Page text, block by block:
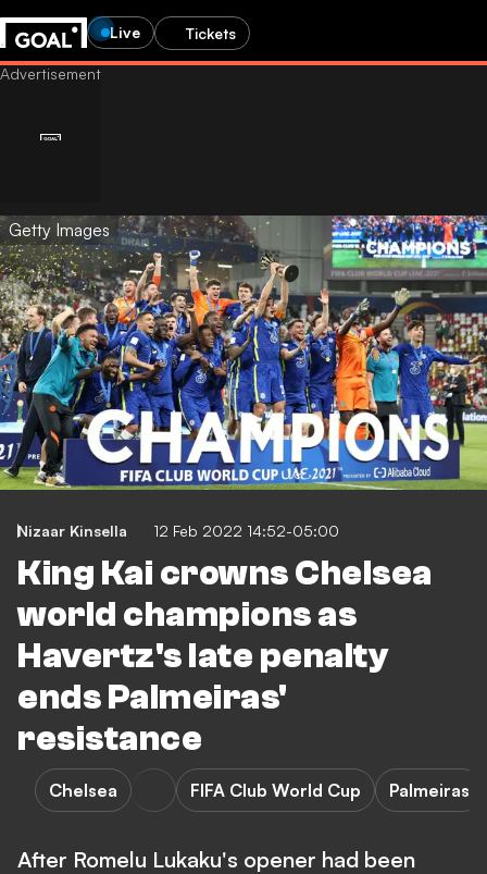
Live Tickets
Getty Images
Nizaar Kinsella 12 Feb 2022 14:52-05:00
King Kai crowns Chelsea
world champions as
Havertz's late penalty
ends Palmeiras'
resistance
Chelsea FIFA Club World Cup Palmeiras
After Romelu Lukaku's opener had been